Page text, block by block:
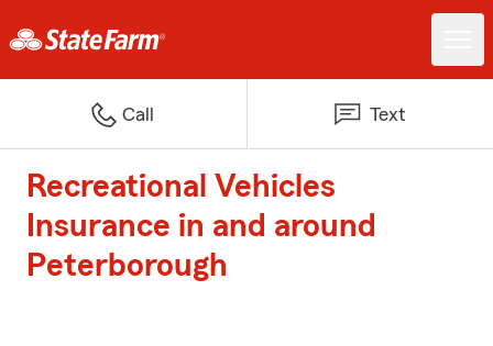
Call Text
Recreational Vehicles
Insurance in and around
Peterborough